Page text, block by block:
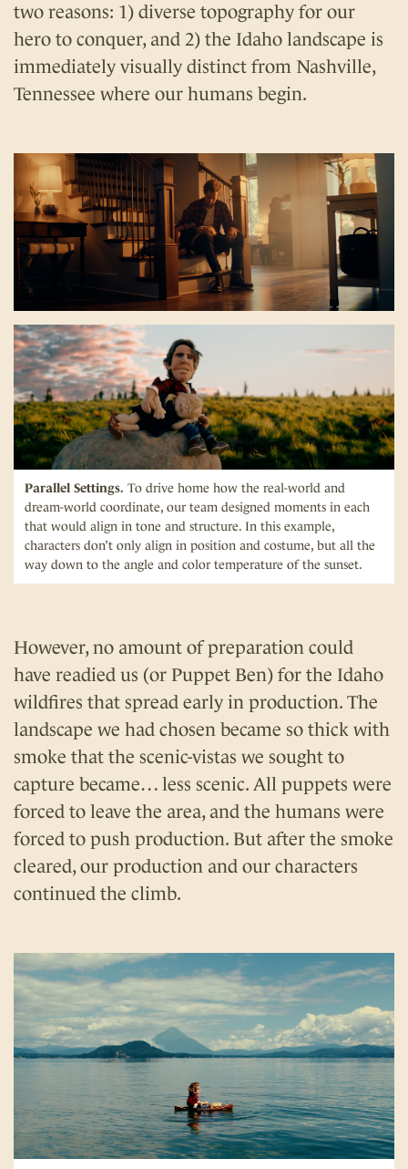
two reasons: 1) diverse topography for our
hero to conquer, and 2) the Idaho landscape is
immediately visually distinct from Nashville,
Tennessee where our humans begin.
Parallel Settings. To drive home how the real-world and
dream-world coordinate, our team designed moments in each
that would align in tone and structure. In this example,
characters don’t only align in position and costume, but all the
way down to the angle and color temperature of the sunset.
However, no amount of preparation could
have readied us (or Puppet Ben) for the Idaho
wildfires that spread early in production. The
landscape we had chosen became so thick with
smoke that the scenic-vistas we sought to
capture became… less scenic. All puppets were
forced to leave the area, and the humans were
forced to push production. But after the smoke
cleared, our production and our characters
continued the climb.